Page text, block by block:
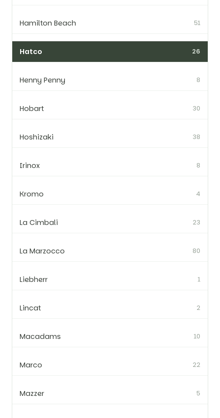
Hamilton Beach 51
Hatco 26
Henny Penny 8
Hobart 30
Hoshizaki 38
Irinox 8
Kromo 4
La Cimbali 23
La Marzocco 80
Liebherr 1
Lincat 2
Macadams 10
Marco 22
Mazzer 5